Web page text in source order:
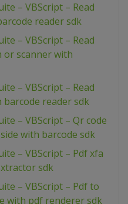
– VBScript – Read
reader sdk
– VBScript – Read
or scanner with
– VBScript – Read
reader sdk
– VBScript – Qr code
with barcode sdk
– VBScript – Pdf xfa
sdk
– VBScript – Pdf to
with pdf renderer sdk